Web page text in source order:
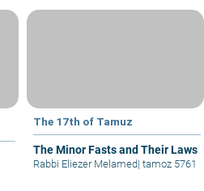
The 17th of Tamuz
The Minor Fasts and Their Laws
Rabbi Eliezer Melamed| tamoz 5761